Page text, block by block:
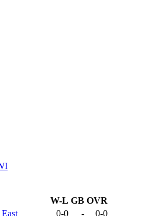
W-L GB OVR
0-0 - 0-0